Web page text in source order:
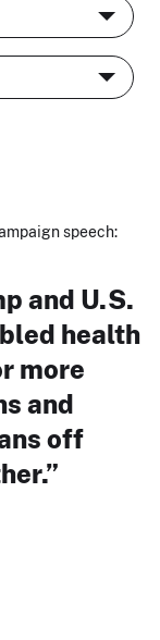
speech:
and U.S.
health
more
and
off